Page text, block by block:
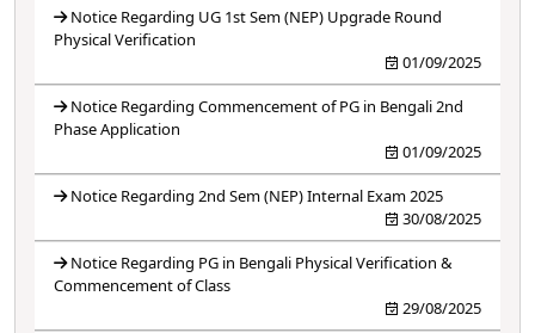
Notice Regarding UG 1st Sem (NEP) Upgrade Round
Physical Verification
01/09/2025
Notice Regarding Commencement of PG in Bengali 2nd
Phase Application
01/09/2025
Notice Regarding 2nd Sem (NEP) Internal Exam 2025
30/08/2025
Notice Regarding PG in Bengali Physical Verification &
Commencement of Class
29/08/2025